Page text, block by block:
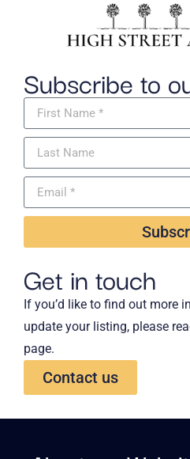
Subscribe to
Get in touch
If you’d like to find out more
update your listing, please
page.
Contact us